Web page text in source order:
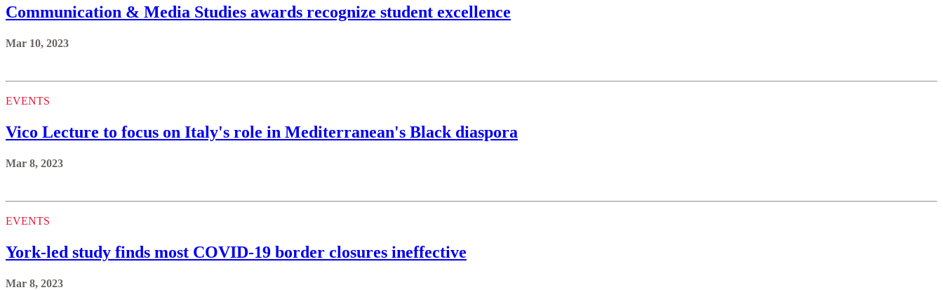
Communication & Media Studies awards recognize student excellence
Mar 10, 2023
EVENTS
Vico Lecture to focus on Italy's role in Mediterranean's Black diaspora
Mar 8, 2023
EVENTS
York-led study finds most COVID-19 border closures ineffective
Mar 8, 2023